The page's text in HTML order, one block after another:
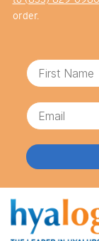
order.
First Name
Email